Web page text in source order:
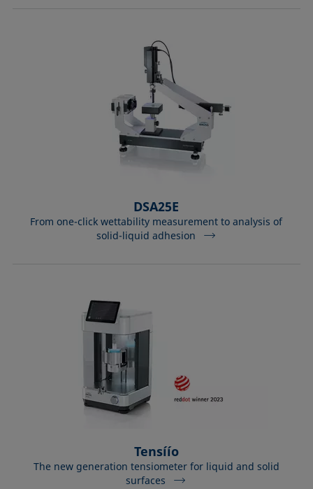
DSA25E
From one-click wettability measurement to analysis of
solid-liquid adhesion
Tensíío
The new generation tensiometer for liquid and solid
surfaces